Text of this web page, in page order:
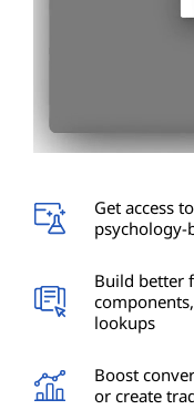
Get access
psychology-
Build better
lookups
Boost
or create